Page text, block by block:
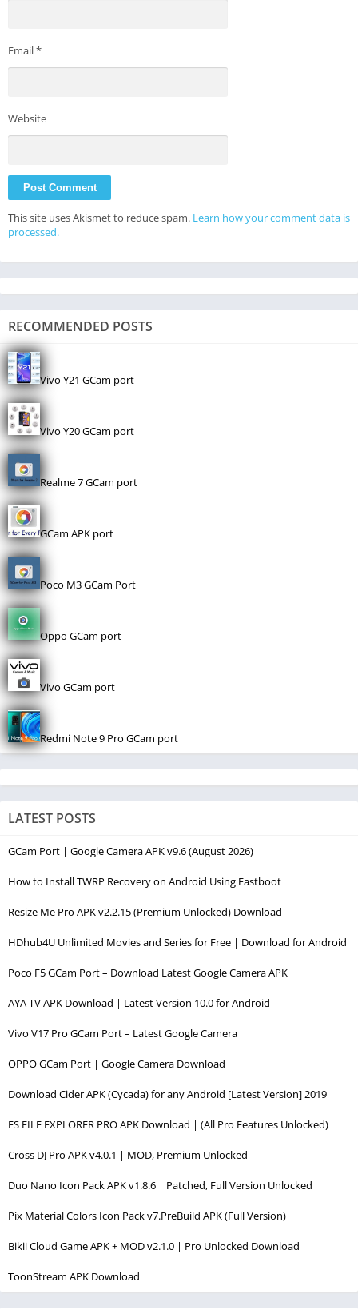
Email*
Website
This site uses Akismet to reduce spam. Learn how your comment data is
processed.
RECOMMENDED POSTS
Vivo Y21 GCam port
Vivo Y20 GCam port
Realme 7 GCam port
GCam APK port
Poco M3 GCam Port
Oppo GCam port
Vivo GCam port
Redmi Note 9 Pro GCam port
LATEST POSTS
GCam Port | Google Camera APK v9.6 (August 2026)
How to Install TWRP Recovery on Android Using Fastboot
Resize Me Pro APK v2.2.15 (Premium Unlocked) Download
HDhub4U Unlimited Movies and Series for Free | Download for Android
Poco F5 GCam Port – Download Latest Google Camera APK
AYA TV APK Download | Latest Version 10.0 for Android
Vivo V17 Pro GCam Port – Latest Google Camera
OPPO GCam Port | Google Camera Download
Download Cider APK (Cycada) for any Android [Latest Version] 2019
ES FILE EXPLORER PRO APK Download | (All Pro Features Unlocked)
Cross DJ Pro APK v4.0.1 | MOD, Premium Unlocked
Duo Nano Icon Pack APK v1.8.6 | Patched, Full Version Unlocked
Pix Material Colors Icon Pack v7.PreBuild APK (Full Version)
Bikii Cloud Game APK + MOD v2.1.0 | Pro Unlocked Download
ToonStream APK Download